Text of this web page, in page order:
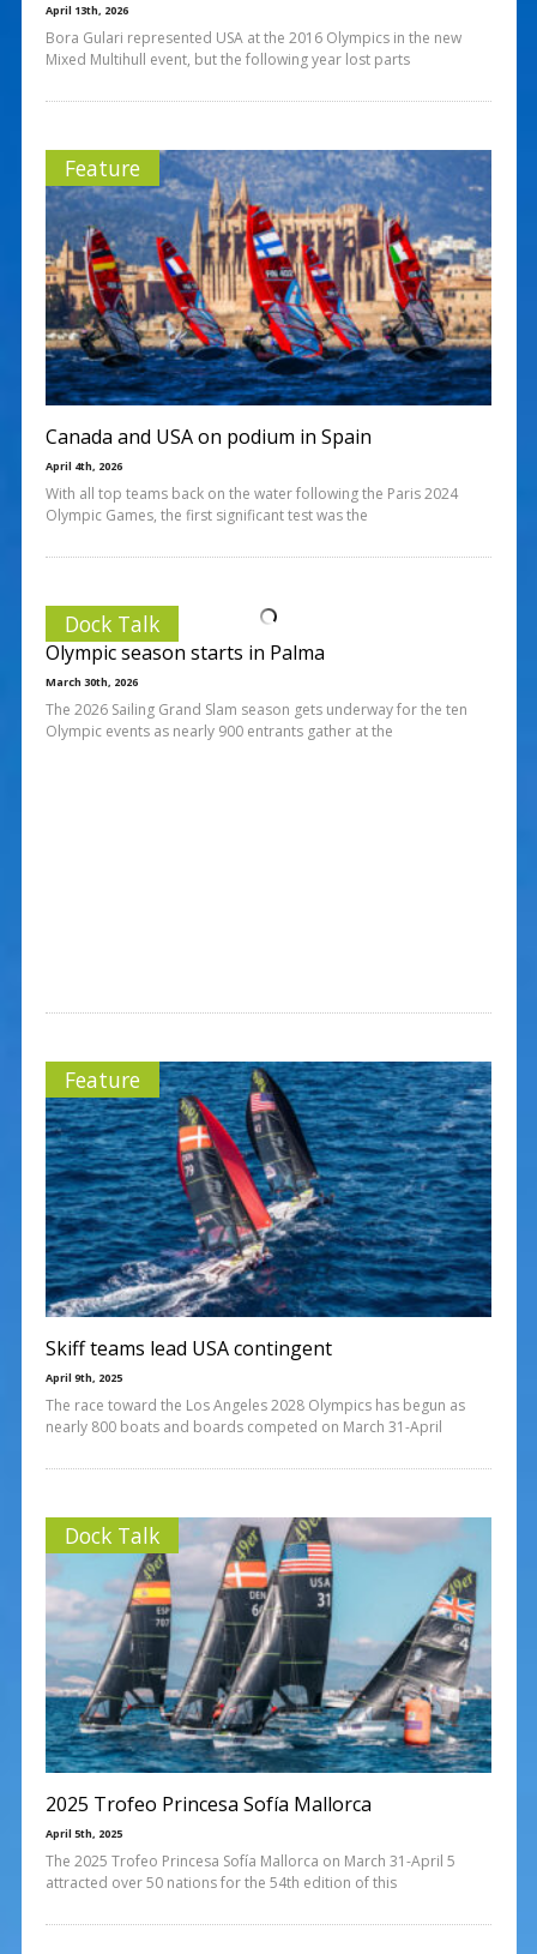
April 13th, 2026
Bora Gulari represented USA at the 2016 Olympics in the new
Mixed Multihull event, but the following year lost parts
Feature
Canada and USA on podium in Spain
April 4th, 2026
With all top teams back on the water following the Paris 2024
Olympic Games, the first significant test was the
Dock Talk
Olympic season starts in Palma
March 30th, 2026
The 2026 Sailing Grand Slam season gets underway for the ten
Olympic events as nearly 900 entrants gather at the
Feature
Skiff teams lead USA contingent
April 9th, 2025
The race toward the Los Angeles 2028 Olympics has begun as
nearly 800 boats and boards competed on March 31-April
Dock Talk
2025 Trofeo Princesa Sofía Mallorca
April 5th, 2025
The 2025 Trofeo Princesa Sofía Mallorca on March 31-April 5
attracted over 50 nations for the 54th edition of this